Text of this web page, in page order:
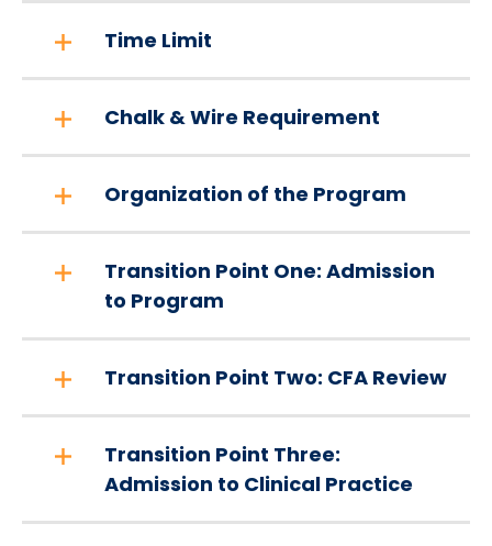
Time Limit
Chalk & Wire Requirement
Organization of the Program
Transition Point One: Admission
to Program
Transition Point Two: CFA Review
Transition Point Three:
Admission to Clinical Practice